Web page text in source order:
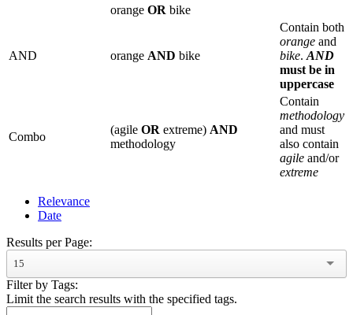
orange OR bike
AND orange AND bike
Contain both
orange and
bike. AND
must be in
uppercase
Combo
(agile OR extreme) AND
methodology
Contain
methodology
and must
also contain
agile and/or
extreme
Relevance
Date
Results per Page:
15
Filter by Tags:
Limit the search results with the specified tags.